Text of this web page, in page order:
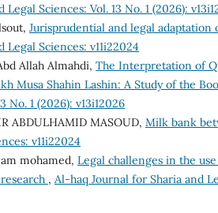
Sciences: Vol. 13 No. 1 (2026):
Jurisprudential and legal
Legal Sciences: v11i22024
Allah Almahdi, The Interpretation of
Musa Shahin Lashin: A Study of the
No. 1 (2026): v13i12026
ABDULHAMID MASOUD, Milk bank
v11i22024
mohamed, Legal challenges in the
, Al-haq Journal for Sharia and